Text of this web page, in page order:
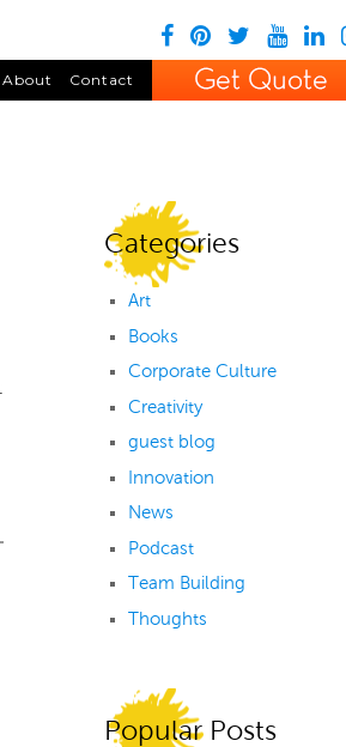
About Contact
Categories
Art
Books
Corporate Culture
Creativity
guest blog
Innovation
News
Podcast
Team Building
Thoughts
Popular Posts